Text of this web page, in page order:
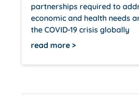
partnerships required to
economic and health needs
the COVID-19 crisis globally
read more